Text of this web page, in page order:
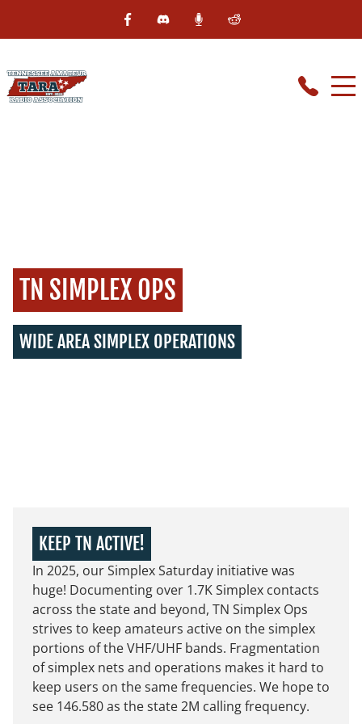
TN SIMPLEX OPS
WIDE AREA SIMPLEX OPERATIONS
KEEP TN ACTIVE!
In 2025, our Simplex Saturday initiative was
huge! Documenting over 1.7K Simplex contacts
across the state and beyond, TN Simplex Ops
strives to keep amateurs active on the simplex
portions of the VHF/UHF bands. Fragmentation
of simplex nets and operations makes it hard to
keep users on the same frequencies. We hope to
see 146.580 as the state 2M calling frequency.